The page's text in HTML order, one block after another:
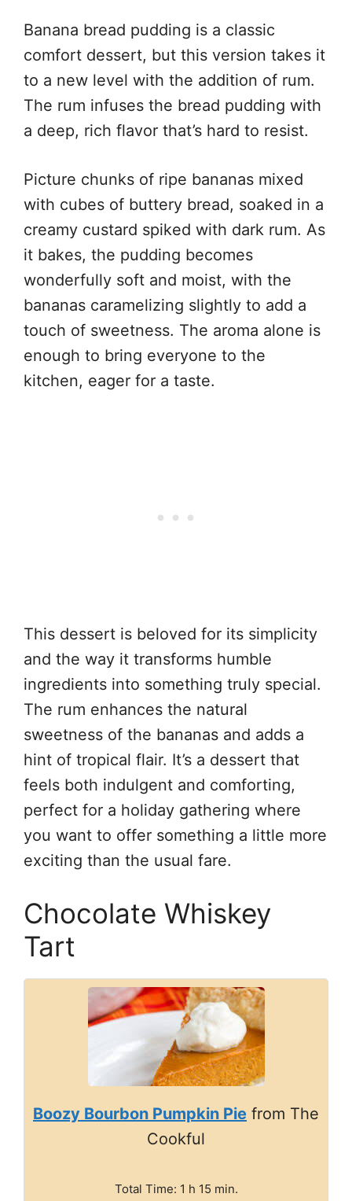
Banana bread pudding is a classic
comfort dessert, but this version takes it
to a new level with the addition of rum.
The rum infuses the bread pudding with
a deep, rich flavor that’s hard to resist.
Picture chunks of ripe bananas mixed
with cubes of buttery bread, soaked in a
creamy custard spiked with dark rum. As
it bakes, the pudding becomes
wonderfully soft and moist, with the
bananas caramelizing slightly to add a
touch of sweetness. The aroma alone is
enough to bring everyone to the
kitchen, eager for a taste.
This dessert is beloved for its simplicity
and the way it transforms humble
ingredients into something truly special.
The rum enhances the natural
sweetness of the bananas and adds a
hint of tropical flair. It’s a dessert that
feels both indulgent and comforting,
perfect for a holiday gathering where
you want to offer something a little more
exciting than the usual fare.
Chocolate Whiskey
Tart
Boozy Bourbon Pumpkin Pie from The
Cookful
Total Time: 1 h 15 min.